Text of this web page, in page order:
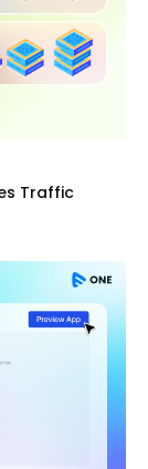
Traffic